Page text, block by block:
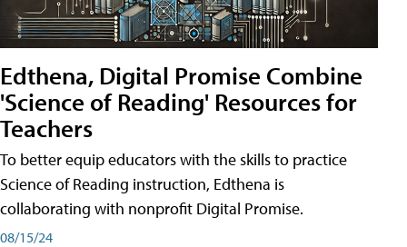
Edthena, Digital Promise Combine
'Science of Reading' Resources for
Teachers
To better equip educators with the skills to practice
Science of Reading instruction, Edthena is
collaborating with nonprofit Digital Promise.
08/15/24